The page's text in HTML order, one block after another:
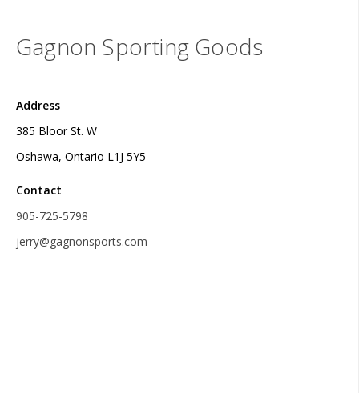
Gagnon Sporting Goods
Address
385 Bloor St. W
Oshawa, Ontario L1J 5Y5
Contact
905-725-5798
jerry@gagnonsports.com